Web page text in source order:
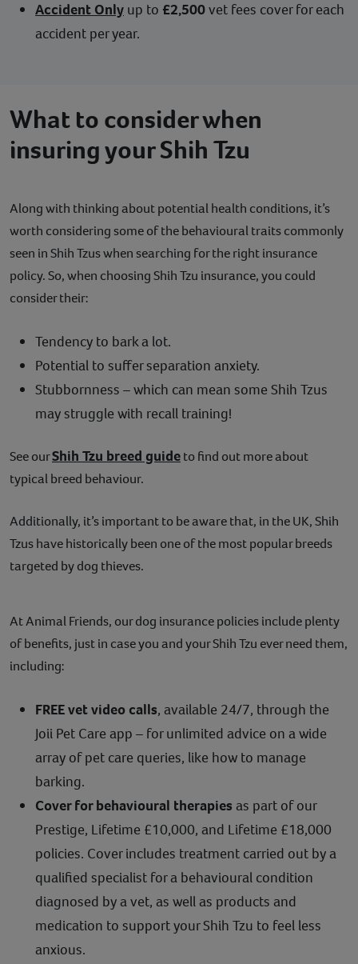
Accident Only up to £2,500vet fees cover for each
accident per year.
What to consider when
insuring your Shih Tzu
Along with thinking about potential health conditions, it’s
worth considering some of the behavioural traits commonly
seen in Shih Tzus when searching for the right insurance
policy. So, when choosing Shih Tzu insurance, you could
consider their:
Tendency to bark a lot.
Potential to suffer separation anxiety.
Stubbornness – which can mean some Shih Tzus
may struggle with recall training!
See ourShih Tzu breed guideto find out more about
typical breed behaviour.
Additionally, it’s important to be aware that, in the UK, Shih
Tzus have historically been one of the most popular breeds
targeted by dog thieves.
At Animal Friends, our dog insurance policies include plenty
of benefits, just in case you and your Shih Tzu ever need them,
including:
FREE vet video calls, available 24/7, through the
Joii Pet Care app – for unlimited advice on a wide
array of pet care queries, like how to manage
barking.
Cover for behavioural therapies as part of our
Prestige, Lifetime £10,000, and Lifetime £18,000
policies. Cover includes treatment carried out by a
qualified specialist for a behavioural condition
diagnosed by a vet, as well as products and
medication to support your Shih Tzu to feel less
anxious.